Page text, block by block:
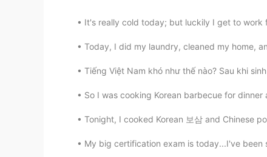
Vinh Diesel
It's really cold today; but luckily I get to work
Today, I did my laundry, cleaned my home, and
Tiếng Việt Nam khó như thế nào? Sau khi
So I was cooking Korean barbecue for
Tonight, I cooked Korean 보삼 and Chinese
My big certification exam is today...I've